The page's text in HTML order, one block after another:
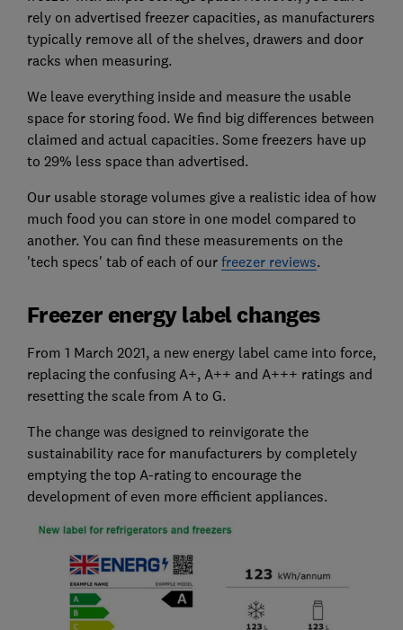
rely on advertised freezer capacities, as manufacturers
typically remove all of the shelves, drawers and door
racks when measuring.
We leave everything inside and measure the usable
space for storing food. We find big differences between
claimed and actual capacities. Some freezers have up
to 29% less space than advertised.
Our usable storage volumes give a realistic idea of how
much food you can store in one model compared to
another. You can find these measurements on the
'tech specs' tab of each of our freezer reviews.
Freezer energy label changes
From 1 March 2021, a new energy label came into force,
replacing the confusing A+, A++ and A+++ ratings and
resetting the scale from A to G.
The change was designed to reinvigorate the
sustainability race for manufacturers by completely
emptying the top A-rating to encourage the
development of even more efficient appliances.